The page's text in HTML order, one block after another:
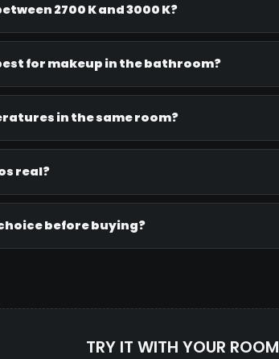
2700 K and 3000 K?
for makeup in the bathroom?
in the same room?
real?
before buying?
TRY IT WITH YOUR ROOM